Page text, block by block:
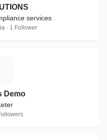
services
· 1 Follower
Demo